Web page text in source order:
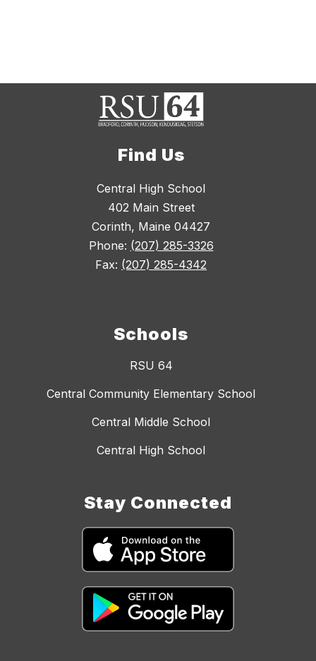
Find Us
Central High School
402 Main Street
Corinth, Maine 04427
Phone: (207) 285-3326
Fax: (207) 285-4342
Schools
RSU 64
Central Community Elementary School
Central Middle School
Central High School
Stay Connected